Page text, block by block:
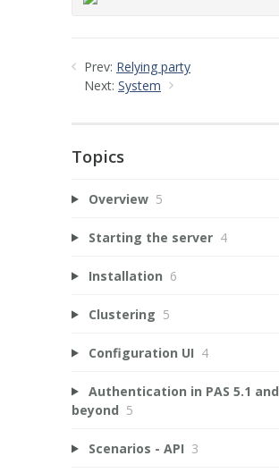
Prev: Relying party
Next: System
Topics
Overview 5
Starting the server 4
Installation 6
Clustering 5
Configuration UI 4
Authentication in PAS 5.1 and
beyond 5
Scenarios - API 3